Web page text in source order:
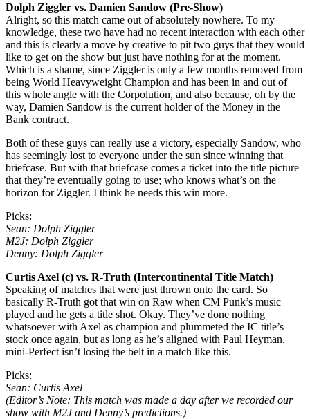
Dolph Ziggler vs. Damien Sandow (Pre-Show)
Alright, so this match came out of absolutely nowhere. To my
knowledge, these two have had no recent interaction with each other
and this is clearly a move by creative to pit two guys that they would
like to get on the show but just have nothing for at the moment.
Which is a shame, since Ziggler is only a few months removed from
being World Heavyweight Champion and has been in and out of
this whole angle with the Corpolution, and also because, oh by the
way, Damien Sandow is the current holder of the Money in the
Bank contract.
Both of these guys can really use a victory, especially Sandow, who
has seemingly lost to everyone under the sun since winning that
briefcase. But with that briefcase comes a ticket into the title picture
that they’re eventually going to use; who knows what’s on the
horizon for Ziggler. I think he needs this win more.
Picks:
Sean: Dolph Ziggler
M2J: Dolph Ziggler
Denny: Dolph Ziggler
Curtis Axel (c) vs. R-Truth (Intercontinental Title Match)
Speaking of matches that were just thrown onto the card. So
basically R-Truth got that win on Raw when CM Punk’s music
played and he gets a title shot. Okay. They’ve done nothing
whatsoever with Axel as champion and plummeted the IC title’s
stock once again, but as long as he’s aligned with Paul Heyman,
mini-Perfect isn’t losing the belt in a match like this.
Picks:
Sean: Curtis Axel
(Editor’s Note: This match was made a day after we recorded our
show with M2J and Denny’s predictions.)